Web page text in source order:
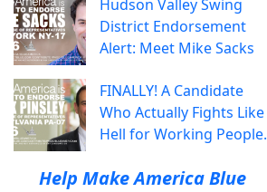
Hudson Valley Swing
District Endorsement
Alert: Meet Mike Sacks
FINALLY! A Candidate
Who Actually Fights Like
Hell for Working People.
Help Make America Blue